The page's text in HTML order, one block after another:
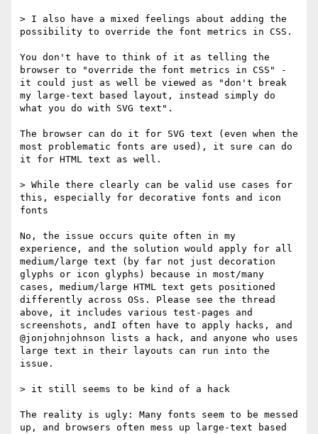
> I also have a mixed feelings about adding the
possibility to override the font metrics in CSS.
You don't have to think of it as telling the
browser to "override the font metrics in CSS" -
it could just as well be viewed as "don't break
my large-text based layout, instead simply do
what you do with SVG text".
The browser can do it for SVG text (even when the
most problematic fonts are used), it sure can do
it for HTML text as well.
> While there clearly can be valid use cases for
this, especially for decorative fonts and icon
fonts
No, the issue occurs quite often in my
experience, and the solution would apply for all
medium/large text (by far not just decoration
glyphs or icon glyphs) because in most/many
cases, medium/large HTML text gets positioned
differently across OSs. Please see the thread
above, it includes various test-pages and
screenshots, andI often have to apply hacks, and
@jonjohnjohnson lists a hack, and anyone who uses
large text in their layouts can run into the
issue.
> it still seems to be kind of a hack
The reality is ugly: Many fonts seem to be messed
up, and browsers often mess up large-text based